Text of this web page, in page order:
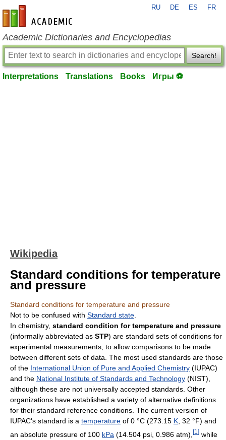
en-academic.com
RU DE ES FR
Academic Dictionaries and Encyclopedias
Search!
Interpretations Translations Books Игры ⚽
Wikipedia
Standard conditions for temperature
and pressure
Standard conditions for temperature and pressure
Not to be confused with Standard state
In chemistry, standard condition for temperature and pressure
(informally abbreviated as STP) are standard sets of conditions for
experimental measurements, to allow comparisons to be made
between different sets of data. The most used standards are those
of the International Union of Pure and Applied Chemistry (IUPAC)
and the National Institute of Standards and Technology (NIST),
although these are not universally accepted standards. Other
organizations have established a variety of alternative definitions
for their standard reference conditions. The current version of
IUPAC's standard is a temperature of 0 °C (273.15 K , 32 °F) and
an absolute pressure of 100 kPa (14.504 psi, 0.986 atm), [1 ] while